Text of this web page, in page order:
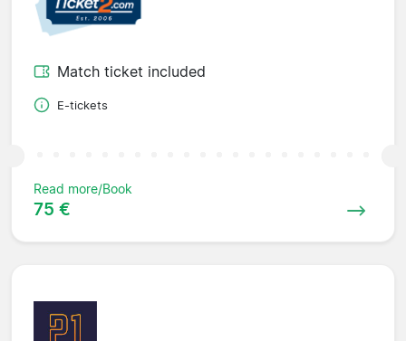
Match ticket included
E-tickets
Read more/Book
75 €